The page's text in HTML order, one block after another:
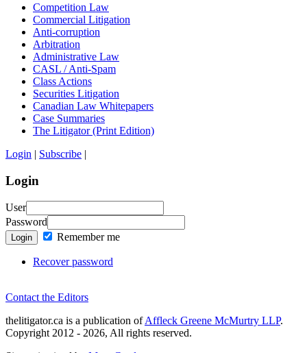
Competition Law
Commercial Litigation
Anti-corruption
Arbitration
Administrative Law
CASL / Anti-Spam
Class Actions
Securities Litigation
Canadian Law Whitepapers
Case Summaries
The Litigator (Print Edition)
Login | Subscribe |
Login
User
Password
Login Remember me
Recover password
Contact the Editors
thelitigator.ca is a publication ofAffleck Greene McMurtry LLP.
Copyright 2012 - 2026, All rights reserved.